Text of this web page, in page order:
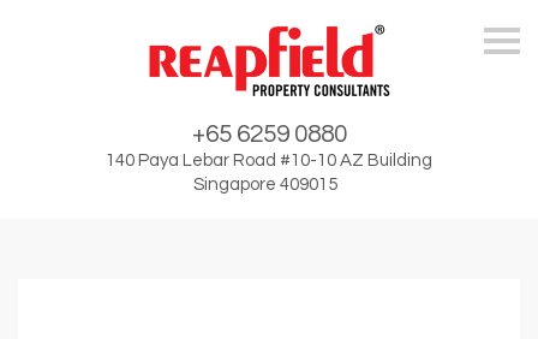
+65 6259 0880
140 Paya Lebar Road #10-10 AZ Building
Singapore 409015